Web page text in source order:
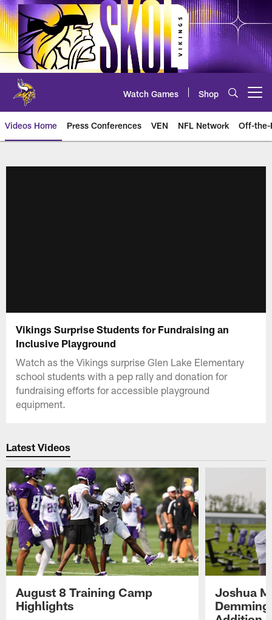
Skip
to
main
content
Watch Games Shop
Videos Home Press Conferences VEN NFL Network Off-the-
Vikings Surprise Students for Fundraising an
Inclusive Playground
Watch as the Vikings surprise Glen Lake Elementary
school students with a pep rally and donation for
fundraising efforts for accessible playground
equipment.
Latest Videos
August 8 Training Camp
Highlights
Joshua